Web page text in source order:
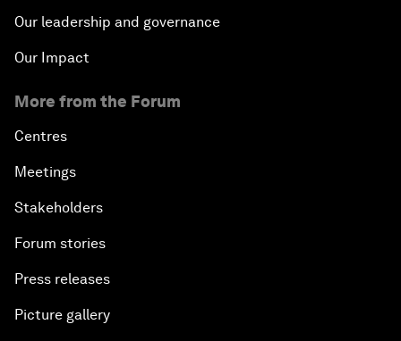
Our leadership and governance
Our Impact
More from the Forum
Centres
Meetings
Stakeholders
Forum stories
Press releases
Picture gallery